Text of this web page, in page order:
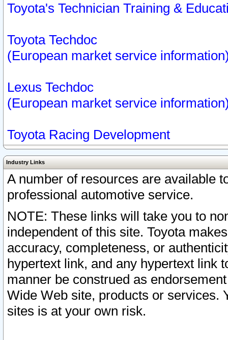
Toyota's Technician Training &
Toyota Techdoc
(European market service
Lexus Techdoc
(European market service
Toyota Racing Development
Industry Links
A number of resources are available
professional automotive service.
NOTE: These links will take you to
independent of this site. Toyota
accuracy, completeness, or
hypertext link, and any hypertext link
manner be construed as
Wide Web site, products or services.
sites is at your own risk.